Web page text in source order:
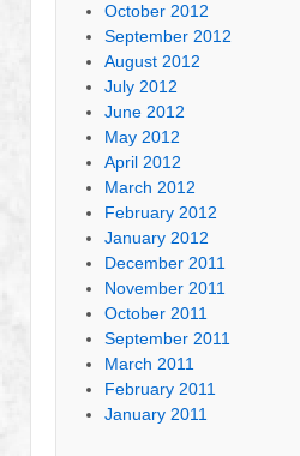
October 2012
September 2012
August 2012
July 2012
June 2012
May 2012
April 2012
March 2012
February 2012
January 2012
December 2011
November 2011
October 2011
September 2011
March 2011
February 2011
January 2011